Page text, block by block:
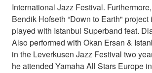
International Jazz Festival.
Bendik Hofseth “Down to Earth"
played with Istanbul Superband feat.
Also performed with Okan Ersan &
in the Leverkusen Jazz Festival two
he attended Yamaha All Stars Europe